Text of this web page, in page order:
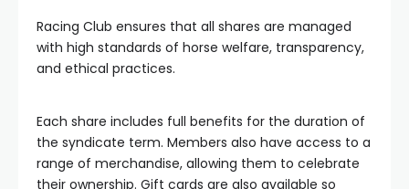
Racing Club ensures that all shares are managed
with high standards of horse welfare, transparency,
and ethical practices.
Each share includes full benefits for the duration of
the syndicate term. Members also have access to a
range of merchandise, allowing them to celebrate
their ownership. Gift cards are also available so